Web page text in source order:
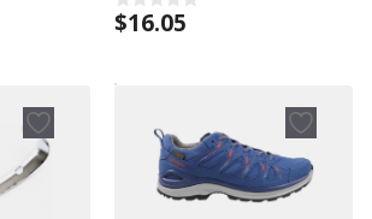
0
o
o
$16.05